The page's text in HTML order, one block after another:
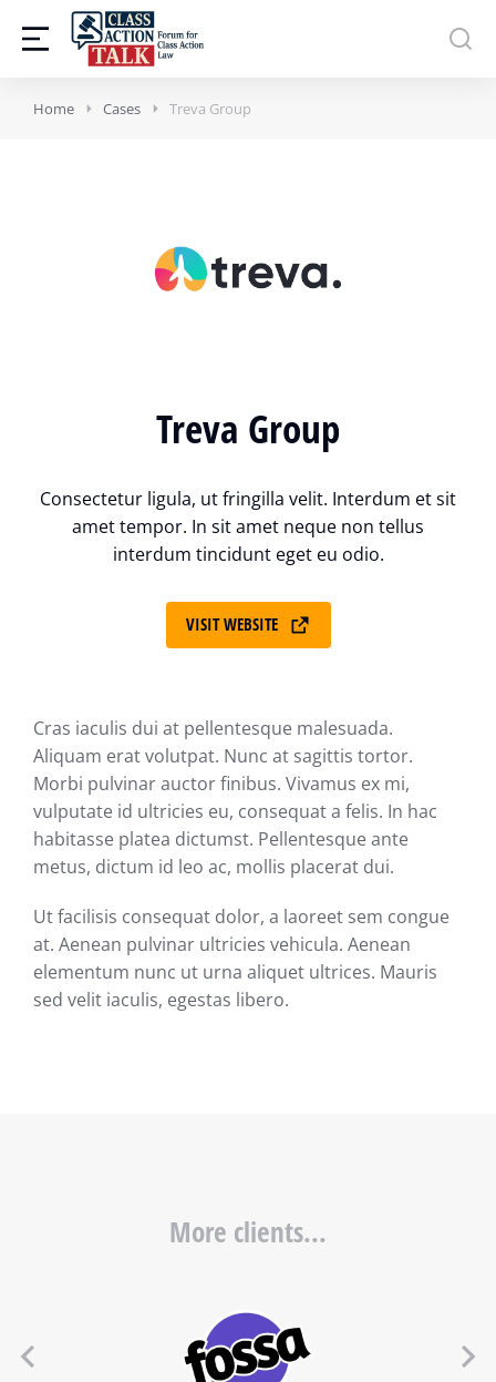
Home Cases Treva Group
Treva Group
Consectetur ligula, ut fringilla velit. Interdum et sit
amet tempor. In sit amet neque non tellus
interdum tincidunt eget eu odio.
VISIT WEBSITE
Cras iaculis dui at pellentesque malesuada.
Aliquam erat volutpat. Nunc at sagittis tortor.
Morbi pulvinar auctor finibus. Vivamus ex mi,
vulputate id ultricies eu, consequat a felis. In hac
habitasse platea dictumst. Pellentesque ante
metus, dictum id leo ac, mollis placerat dui.
Ut facilisis consequat dolor, a laoreet sem congue
at. Aenean pulvinar ultricies vehicula. Aenean
elementum nunc ut urna aliquet ultrices. Mauris
sed velit iaculis, egestas libero.
More clients...